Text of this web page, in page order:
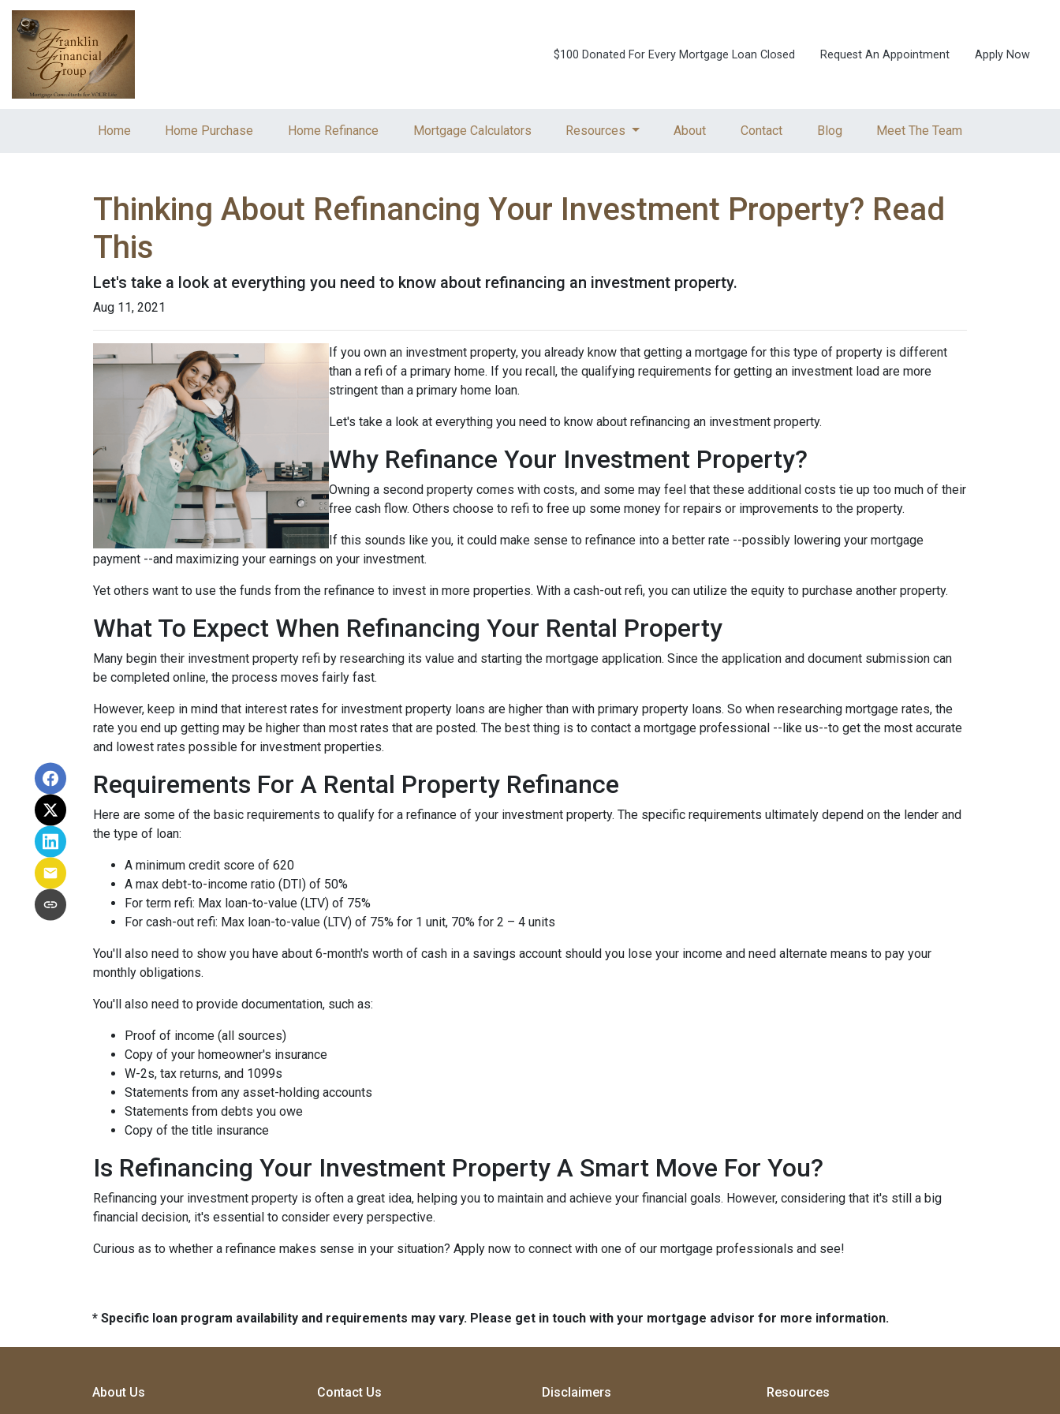
$100 Donated For Every Mortgage Loan Closed Request An Appointment Apply Now
Home Home Purchase Home Refinance Mortgage Calculators Resources About Contact Blog Meet The Team
Thinking About Refinancing Your Investment Property? Read
This
Let's take a look at everything you need to know about refinancing an investment property.
Aug 11, 2021
If you own an investment property, you already know that getting a mortgage for this type of property is different
than a refi of a primary home. If you recall, the qualifying requirements for getting an investment load are more
stringent than a primary home loan.
Let's take a look at everything you need to know about refinancing an investment property.
Why Refinance Your Investment Property?
Owning a second property comes with costs, and some may feel that these additional costs tie up too much of their
free cash flow. Others choose to refi to free up some money for repairs or improvements to the property.
If this sounds like you, it could make sense to refinance into a better rate --possibly lowering your mortgage
payment --and maximizing your earnings on your investment.
Yet others want to use the funds from the refinance to invest in more properties. With a cash-out refi, you can utilize the equity to purchase another property.
What To Expect When Refinancing Your Rental Property
Many begin their investment property refi by researching its value and starting the mortgage application. Since the application and document submission can
be completed online, the process moves fairly fast.
However, keep in mind that interest rates for investment property loans are higher than with primary property loans. So when researching mortgage rates, the
rate you end up getting may be higher than most rates that are posted. The best thing is to contact a mortgage professional --like us--to get the most accurate
and lowest rates possible for investment properties.
Requirements For A Rental Property Refinance
Here are some of the basic requirements to qualify for a refinance of your investment property. The specific requirements ultimately depend on the lender and
the type of loan:
A minimum credit score of 620
A max debt-to-income ratio (DTI) of 50%
For term refi: Max loan-to-value (LTV) of 75%
For cash-out refi: Max loan-to-value (LTV) of 75% for 1 unit, 70% for 2 – 4 units
You'll also need to show you have about 6-month's worth of cash in a savings account should you lose your income and need alternate means to pay your
monthly obligations.
You'll also need to provide documentation, such as:
Proof of income (all sources)
Copy of your homeowner's insurance
W-2s, tax returns, and 1099s
Statements from any asset-holding accounts
Statements from debts you owe
Copy of the title insurance
Is Refinancing Your Investment Property A Smart Move For You?
Refinancing your investment property is often a great idea, helping you to maintain and achieve your financial goals. However, considering that it's still a big
financial decision, it's essential to consider every perspective.
Curious as to whether a refinance makes sense in your situation? Apply now to connect with one of our mortgage professionals and see!
* Specific loan program availability and requirements may vary. Please get in touch with your mortgage advisor for more information.
About Us Contact Us Disclaimers Resources